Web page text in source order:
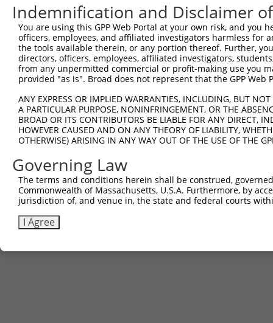
above result set.
Download CSV
All ORF constructs matching this
Clone ID DNA Barcode
Vector
ccsbBroadEn_13766
ccsbBroad304_13766
pLX_304
TRCN0000474083 TCTCGACACAAACAGACTTCAACG pLX_317
Indemnification and Disclaimer
You are using this GPP Web Portal at your own risk, and
officers, employees, and affiliated investigators harmless for
the tools available therein, or any portion thereof. Further,
directors, officers, employees, affiliated investigators,
from any unpermitted commercial or profit-making use you
provided "as is". Broad does not represent that the GPP
ANY EXPRESS OR IMPLIED WARRANTIES, INCLUDING, BUT
A PARTICULAR PURPOSE, NONINFRINGEMENT, OR THE
BROAD OR ITS CONTRIBUTORS BE LIABLE FOR ANY DIRECT,
HOWEVER CAUSED AND ON ANY THEORY OF LIABILITY,
OTHERWISE) ARISING IN ANY WAY OUT OF THE USE OF THE
Governing Law
The terms and conditions herein shall be construed,
Commonwealth of Massachusetts, U.S.A. Furthermore, by
jurisdiction of, and venue in, the state and federal courts
I Agree
Contact Us|Terms and Conditions|Broad Home